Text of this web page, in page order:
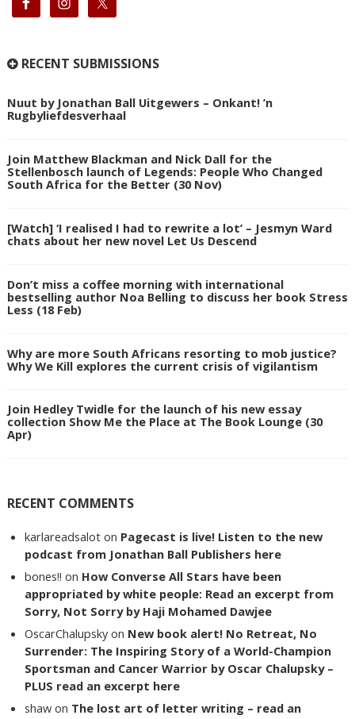
RECENT SUBMISSIONS
Nuut by Jonathan Ball Uitgewers – Onkant! ’n
Rugbyliefdesverhaal
Join Matthew Blackman and Nick Dall for the
Stellenbosch launch of Legends: People Who Changed
South Africa for the Better (30 Nov)
[Watch] ‘I realised I had to rewrite a lot’ – Jesmyn Ward
chats about her new novel Let Us Descend
Don’t miss a coffee morning with international
bestselling author Noa Belling to discuss her book Stress
Less (18 Feb)
Why are more South Africans resorting to mob justice?
Why We Kill explores the current crisis of vigilantism
Join Hedley Twidle for the launch of his new essay
collection Show Me the Place at The Book Lounge (30
Apr)
RECENT COMMENTS
karlareadsalot on Pagecast is live! Listen to the new
podcast from Jonathan Ball Publishers here
bones!! on How Converse All Stars have been
appropriated by white people: Read an excerpt from
Sorry, Not Sorry by Haji Mohamed Dawjee
OscarChalupsky on New book alert! No Retreat, No
Surrender: The Inspiring Story of a World-Champion
Sportsman and Cancer Warrior by Oscar Chalupsky –
PLUS read an excerpt here
shaw on The lost art of letter writing – read an